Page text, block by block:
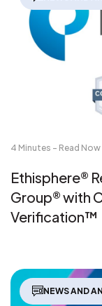
4 Minutes - Read Now
Ethisphere®
Group® with
Verification™
NEWS AND